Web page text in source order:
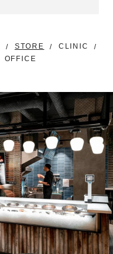
STORE
CLINIC
OFFICE